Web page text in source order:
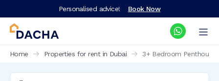
Personalised advice! Book Now
Home Properties for rent in Dubai 3+ Bedroom